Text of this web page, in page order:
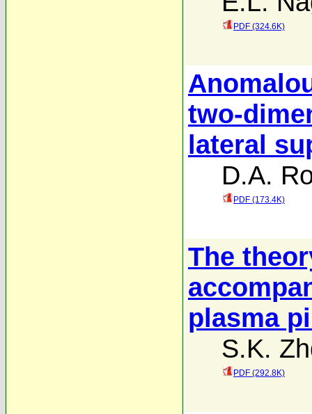
PDF (324.6K)
two-
lateral
D.A.
PDF (173.4K)
The
plasma
S.K.
PDF (292.8K)